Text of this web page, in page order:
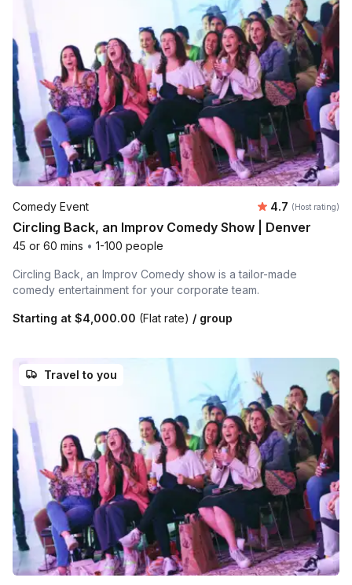
Comedy Event Average
4.7 (Host rating)
Circling Back, an Improv Comedy Show | Denver
45 or 60 mins • 1-100 people
Circling Back, an Improv Comedy show is a tailor-made
comedy entertainment for your corporate team.
Starting at $4,000.00 (Flat rate) / group
Travel to you